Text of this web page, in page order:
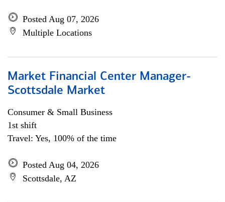
Posted Aug 07, 2026
Multiple Locations
Market Financial Center Manager-
Scottsdale Market
Consumer & Small Business
1st shift
Travel: Yes, 100% of the time
Posted Aug 04, 2026
Scottsdale, AZ